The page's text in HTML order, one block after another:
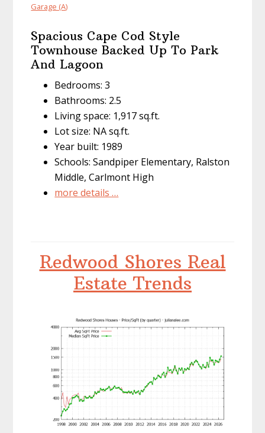
Garage (A)
Spacious Cape Cod Style
Townhouse Backed Up To Park
And Lagoon
Bedrooms: 3
Bathrooms: 2.5
Living space: 1,917 sq.ft.
Lot size: NA sq.ft.
Year built: 1989
Schools: Sandpiper Elementary, Ralston
Middle, Carlmont High
more details …
Redwood Shores Real
Estate Trends